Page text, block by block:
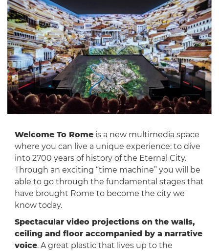
Welcome To Romeis a new multimedia space
where you can live a unique experience: to dive
into 2700 years of history of the Eternal City.
Through an exciting “time machine” you will be
able to go through the fundamental stages that
have brought Rome to become the city we
know today.
Spectacular video projections on the walls,
ceiling and floor accompanied by a narrative
voice. A great plastic that lives up to the